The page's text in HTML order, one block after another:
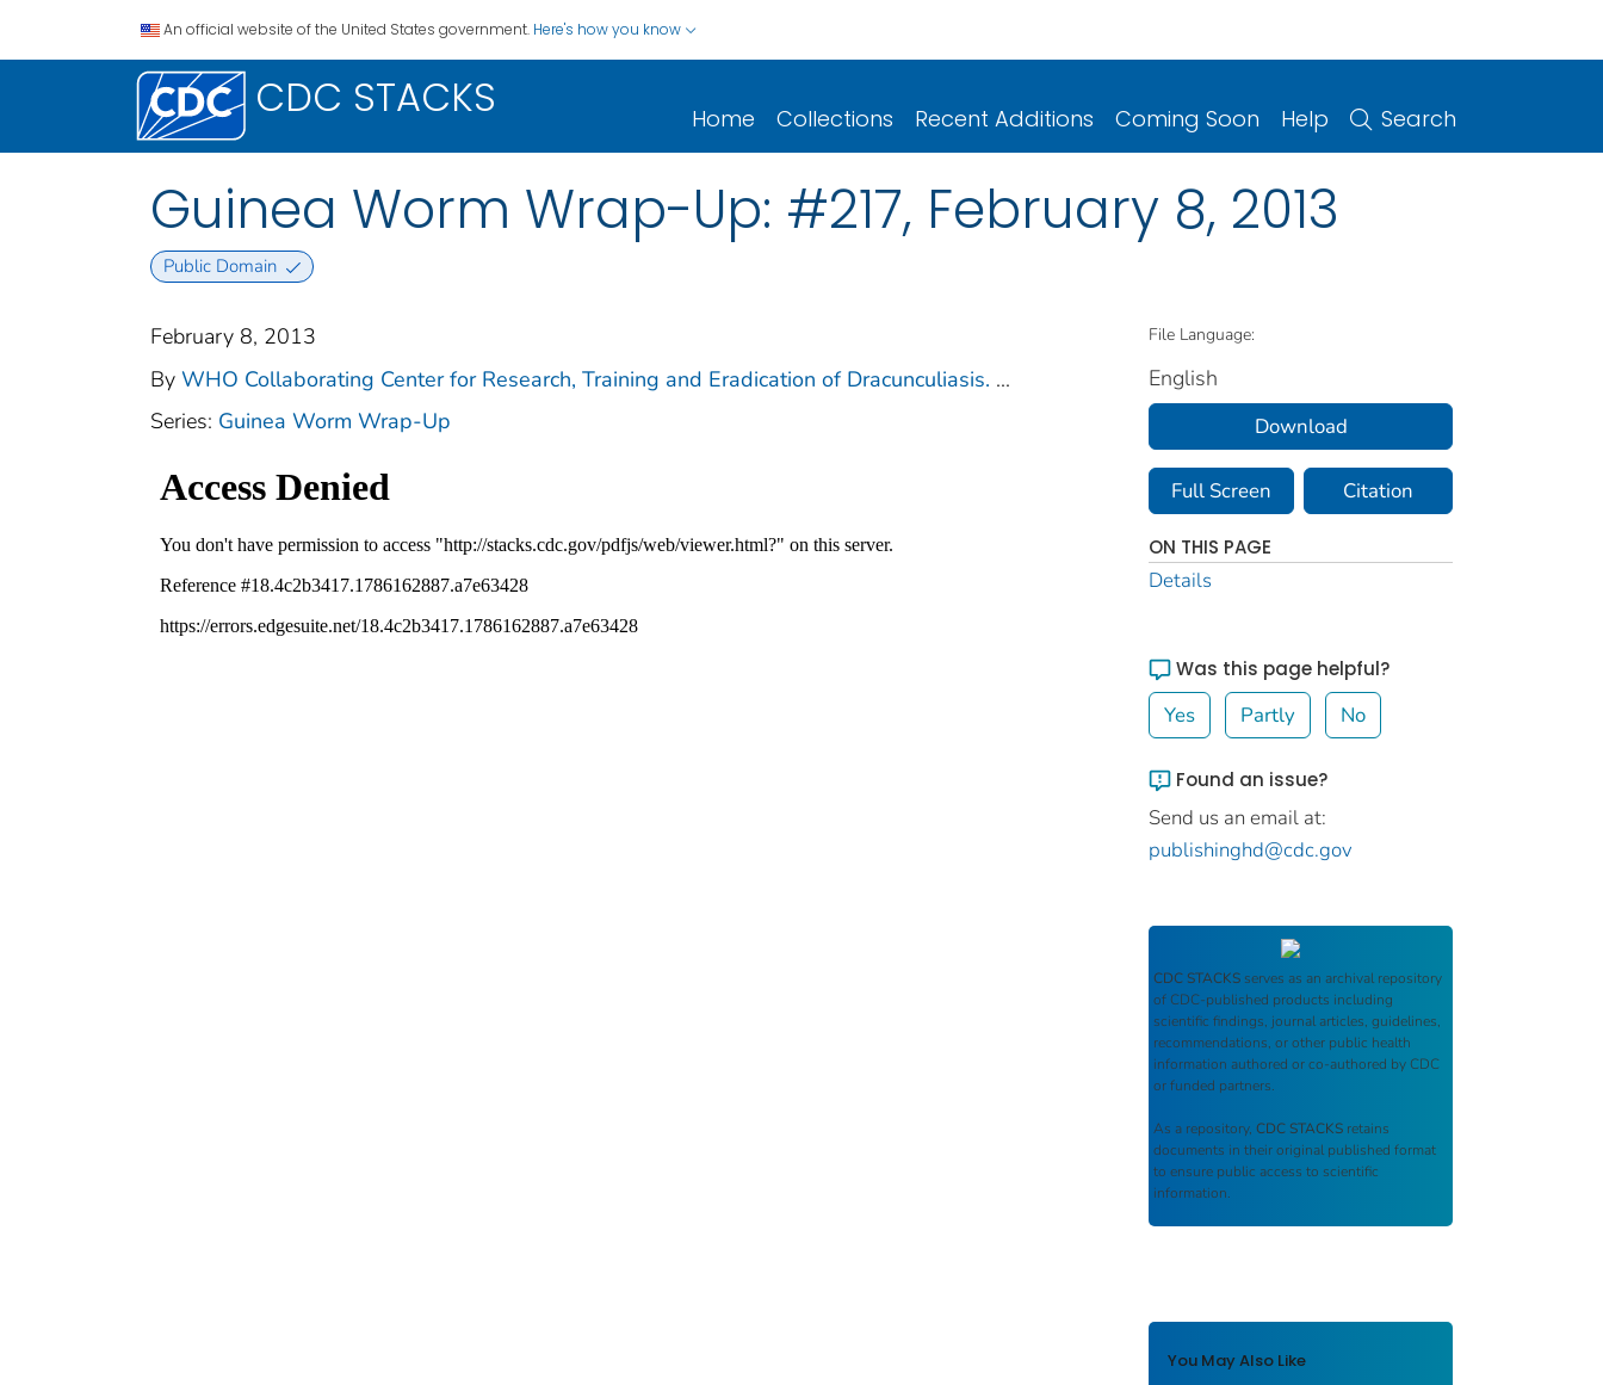
An official website of the United States government. Here's how you know
CDC STACKS Home Collections Recent Additions Coming Soon Help Search
Guinea Worm Wrap-Up: #217, February 8, 2013
Public Domain
February 8, 2013
By WHO Collaborating Center for Research, Training and Eradication of Dracunculiasis. ...
Series: Guinea Worm Wrap-Up
File Language:
English
Download
Full Screen Citation
ON THIS PAGE
Details
Was this page helpful?
Yes Partly No
Found an issue?
Send us an email at:
publishinghd@cdc.gov
CDC STACKS serves as an archival repository
of CDC-published products including
scientific findings, journal articles, guidelines,
recommendations, or other public health
information authored or co-authored by CDC
or funded partners.
As a repository, CDC STACKS retains
documents in their original published format
to ensure public access to scientific
information.
You May Also Like